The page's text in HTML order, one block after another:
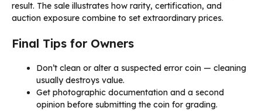
result. The sale illustrates how rarity, certification, and
auction exposure combine to set extraordinary prices.
Final Tips for Owners
Don’t clean or alter a suspected error coin — cleaning
usually destroys value.
Get photographic documentation and a second
opinion before submitting the coin for grading.